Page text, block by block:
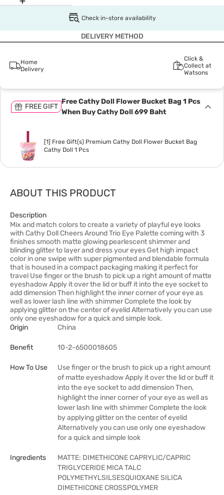
Check in-store availability
DELIVERY METHOD
Home
Delivery
Click &
Collect at
Watsons
FREE GIFT
Free Cathy Doll Flower Bucket Bag 1 Pcs
When Buy Cathy Doll 699 Baht
[1] Free Gift(s) Premium Cathy Doll Flower Bucket Bag
Cathy Doll 1 Pcs
ABOUT THIS PRODUCT
Description
Mix and match colors to create a variety of playful eye looks
with Cathy Doll Cheers Around Trio Eye Palette coming with 3
finishes smooth matte glowing pearlescent shimmer and
blinding glitter to layer and dress your eyes Get high impact
color in one swipe with super pigmented and blendable formula
that is housed in a compact packaging making it perfect for
travel Use finger or the brush to pick up a right amount of matte
eyeshadow Apply it over the lid or buff it into the eye socket to
add dimension Then highlight the inner corner of your eye as
well as lower lash line with shimmer Complete the look by
applying glitter on the center of eyelid Alternatively you can use
only one eyeshadow for a quick and simple look.
Origin
China
Benefit 10-2-6500018605
How To Use
Use finger or the brush to pick up a right amount
of matte eyeshadow Apply it over the lid or buff it
into the eye socket to add dimension Then,
highlight the inner corner of your eye as well as
lower lash line with shimmer Complete the look
by applying glitter on the center of eyelid
Alternatively you can use only one eyeshadow
for a quick and simple look
Ingredients
MATTE: DIMETHICONE CAPRYLIC/CAPRIC
TRIGLYCERIDE MICA TALC
POLYMETHYLSILSESQUIOXANE SILICA
DIMETHICONE CROSSPOLYMER